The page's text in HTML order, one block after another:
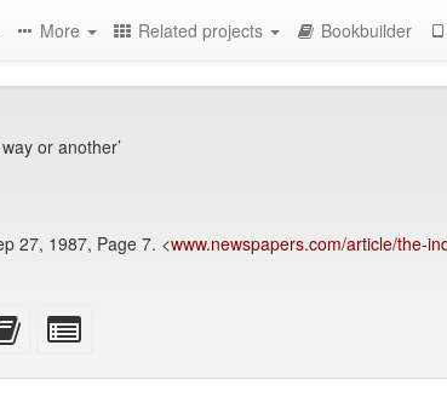
More Related projects Bookbuilder
or another’
27, 1987, Page 7. <www.newspapers.com/article/the-
Add
this